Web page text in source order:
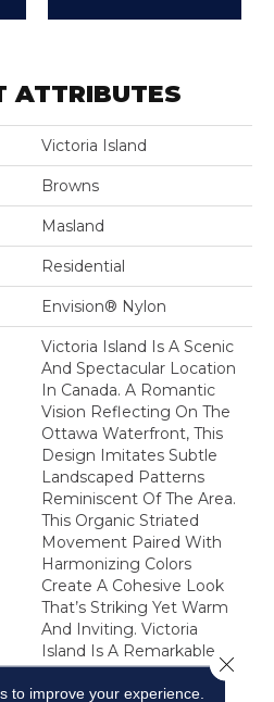
ATTRIBUTES
Victoria Island
Browns
Masland
Residential
Envision® Nylon
Victoria Island Is A Scenic
And Spectacular Location
In Canada. A Romantic
Vision Reflecting On The
Ottawa Waterfront, This
Design Imitates Subtle
Landscaped Patterns
Reminiscent Of The Area.
This Organic Striated
Movement Paired With
Harmonizing Colors
Create A Cohesive Look
That’s Striking Yet Warm
And Inviting. Victoria
Island Is A Remarkable
Addition To Any Interior.
to improve your experience.
Close